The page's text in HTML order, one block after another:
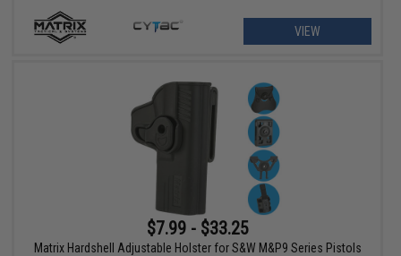
VIEW
$7.99 - $33.25
Matrix Hardshell Adjustable Holster for S&W M&P9 Series Pistols